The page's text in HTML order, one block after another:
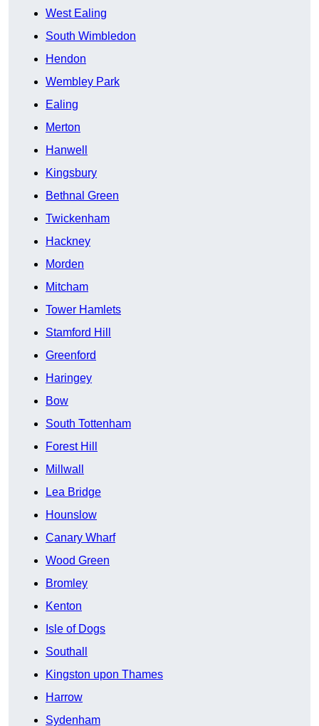
West Ealing
South Wimbledon
Hendon
Wembley Park
Ealing
Merton
Hanwell
Kingsbury
Bethnal Green
Twickenham
Hackney
Morden
Mitcham
Tower Hamlets
Stamford Hill
Greenford
Haringey
Bow
South Tottenham
Forest Hill
Millwall
Lea Bridge
Hounslow
Canary Wharf
Wood Green
Bromley
Kenton
Isle of Dogs
Southall
Kingston upon Thames
Harrow
Sydenham